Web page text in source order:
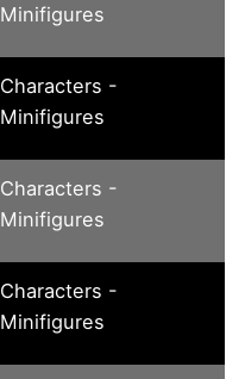
Minifigures
Characters -
Minifigures
Characters -
Minifigures
Characters -
Minifigures